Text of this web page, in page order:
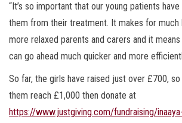
“It’s so important that our young patients
them from their treatment. It makes for much
more relaxed parents and carers and it
can go ahead much quicker and more
So far, the girls have raised just over £700,
them reach £1,000 then donate at
https://www.justgiving.com/fundraising/